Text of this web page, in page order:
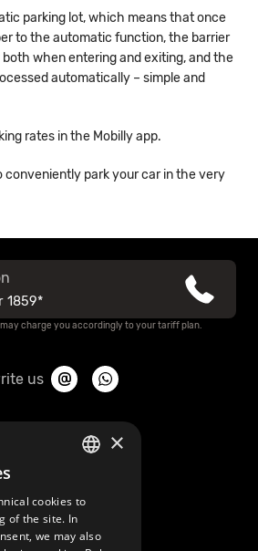
parking lot, which means that once
to the automatic function, the barrier
when entering and exiting, and the
automatically – simple and
rates in the Mobilly app.
conveniently park your car in the very
1859*
charge you accordingly to your tariff plan.
us
About Mobilly
and Conditions
×
cookies to
of the site. In
we may also